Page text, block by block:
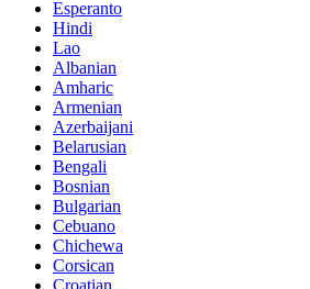
Esperanto
Hindi
Lao
Albanian
Amharic
Armenian
Azerbaijani
Belarusian
Bengali
Bosnian
Bulgarian
Cebuano
Chichewa
Corsican
Croatian